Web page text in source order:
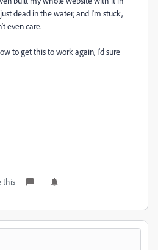
dead in the water, and I'm stuck,
even care.
to get this to work again, I'd sure
this